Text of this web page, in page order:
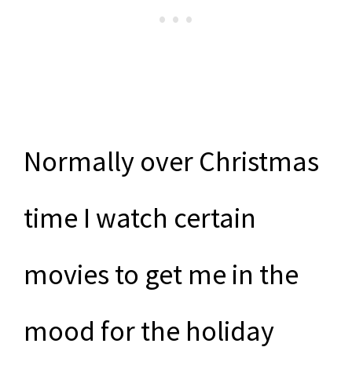
Normally over Christmas
time I watch certain
movies to get me in the
mood for the holiday